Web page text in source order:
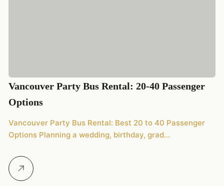
Vancouver Party Bus Rental: 20-40 Passenger
Options
Vancouver Party Bus Rental: Best 20 to 40 Passenger
Options Planning a wedding, birthday, grad…